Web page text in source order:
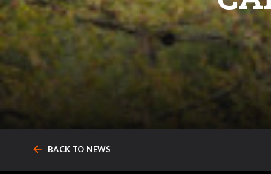
arrow_back BACK TO NEWS